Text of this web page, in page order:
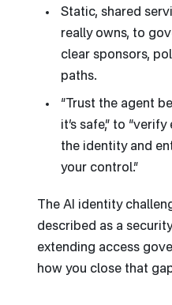
Static, shared
really owns, to
clear sponsors,
paths.
“Trust the agent
it’s safe,” to
the identity and
your control.”
The AI identity
described as a
extending access
how you close that